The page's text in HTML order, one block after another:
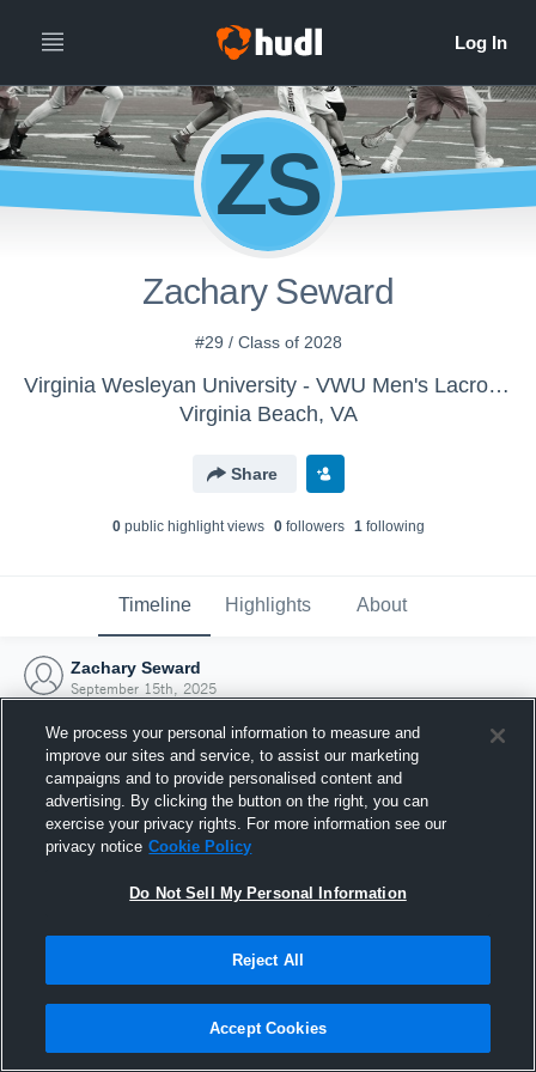
ZS
Zachary Seward
#29 / Class of 2028
Virginia Wesleyan University - VWU Men's Lacrosse
Virginia Beach, VA
Share
0public highlight views 0followers 1following
Timeline Highlights About
Zachary Seward
September 15th, 2025
Joined Hudl
15 September 2025
We process your personal information to measure and
improve our sites and service, to assist our marketing
campaigns and to provide personalised content and
advertising. By clicking the button on the right, you can
exercise your privacy rights. For more information see our
privacy notice Cookie Policy
Do Not Sell My Personal Information
Reject All
Accept Cookies